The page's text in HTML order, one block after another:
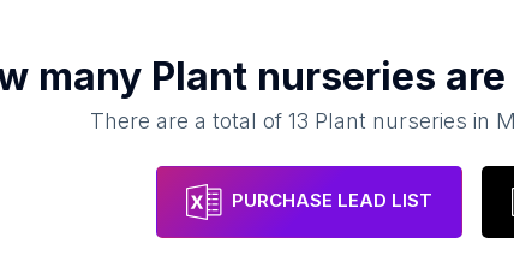
many Plant nurseries
There are a total of13 Plant nurseries in
PURCHASE LEAD LIST